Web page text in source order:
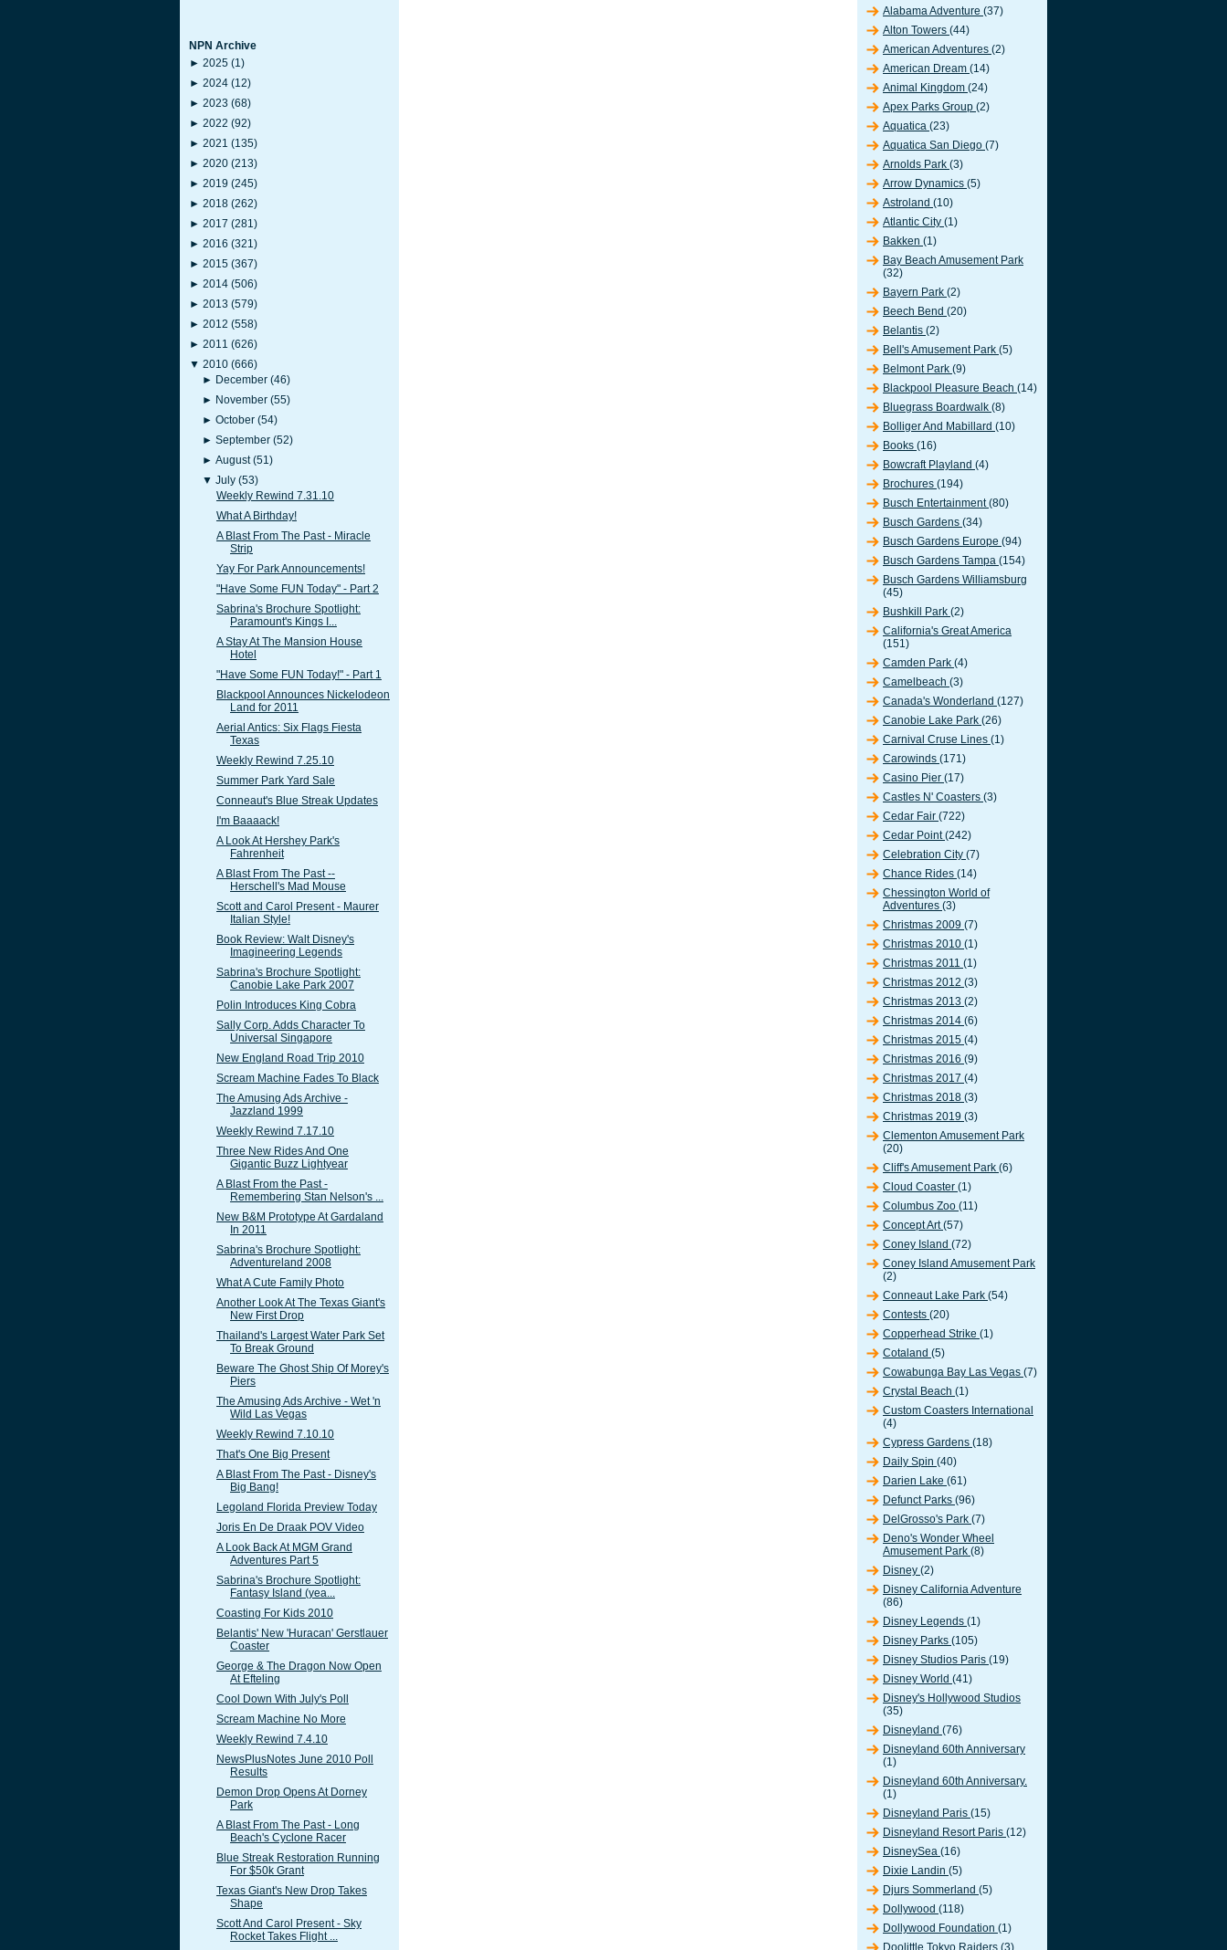
NPN Archive
► 2025 (1)
► 2024 (12)
► 2023 (68)
► 2022 (92)
► 2021 (135)
► 2020 (213)
► 2019 (245)
► 2018 (262)
► 2017 (281)
► 2016 (321)
► 2015 (367)
► 2014 (506)
► 2013 (579)
► 2012 (558)
► 2011 (626)
▼ 2010 (666)
► December (46)
► November (55)
►October (54)
►September (52)
►August (51)
▼July (53)
Weekly Rewind 7.31.10
What A Birthday!
A Blast From The Past - Miracle
Strip
Yay For Park Announcements!
"Have Some FUN Today" - Part 2
Sabrina's Brochure Spotlight:
Paramount's Kings I...
A Stay At The Mansion House
Hotel
"Have Some FUN Today!" - Part 1
Blackpool Announces Nickelodeon
Land for 2011
Aerial Antics: Six Flags Fiesta
Texas
Weekly Rewind 7.25.10
Summer Park Yard Sale
Conneaut's Blue Streak Updates
I'm Baaaack!
A Look At Hershey Park's
Fahrenheit
A Blast From The Past --
Herschell's Mad Mouse
Scott and Carol Present - Maurer
Italian Style!
Book Review: Walt Disney's
Imagineering Legends
Sabrina's Brochure Spotlight:
Canobie Lake Park 2007
Polin Introduces King Cobra
Sally Corp. Adds Character To
Universal Singapore
New England Road Trip 2010
Scream Machine Fades To Black
The Amusing Ads Archive -
Jazzland 1999
Weekly Rewind 7.17.10
Three New Rides And One
Gigantic Buzz Lightyear
A Blast From the Past -
Remembering Stan Nelson's ...
New B&M Prototype At Gardaland
In 2011
Sabrina's Brochure Spotlight:
Adventureland 2008
What A Cute Family Photo
Another Look At The Texas Giant's
New First Drop
Thailand's Largest Water Park Set
To Break Ground
Beware The Ghost Ship Of Morey's
Piers
The Amusing Ads Archive - Wet 'n
Wild Las Vegas
Weekly Rewind 7.10.10
That's One Big Present
A Blast From The Past - Disney's
Big Bang!
Legoland Florida Preview Today
Joris En De Draak POV Video
A Look Back At MGM Grand
Adventures Part 5
Sabrina's Brochure Spotlight:
Fantasy Island (yea...
Coasting For Kids 2010
Belantis' New 'Huracan' Gerstlauer
Coaster
George & The Dragon Now Open
At Efteling
Cool Down With July's Poll
Scream Machine No More
Weekly Rewind 7.4.10
NewsPlusNotes June 2010 Poll
Results
Demon Drop Opens At Dorney
Park
A Blast From The Past - Long
Beach's Cyclone Racer
Blue Streak Restoration Running
For $50k Grant
Texas Giant's New Drop Takes
Shape
Scott And Carol Present - Sky
Rocket Takes Flight ...
Alabama Adventure (37)
Alton Towers (44)
American Adventures (2)
American Dream (14)
Animal Kingdom (24)
Apex Parks Group (2)
Aquatica (23)
Aquatica San Diego (7)
Arnolds Park (3)
Arrow Dynamics (5)
Astroland (10)
Atlantic City (1)
Bakken (1)
Bay Beach Amusement Park
(32)
Bayern Park (2)
Beech Bend (20)
Belantis (2)
Bell's Amusement Park (5)
Belmont Park (9)
Blackpool Pleasure Beach (14)
Bluegrass Boardwalk (8)
Bolliger And Mabillard (10)
Books (16)
Bowcraft Playland (4)
Brochures (194)
Busch Entertainment(80)
Busch Gardens (34)
Busch Gardens Europe (94)
Busch Gardens Tampa (154)
Busch Gardens Williamsburg
(45)
Bushkill Park (2)
California's Great America
(151)
Camden Park (4)
Camelbeach (3)
Canada's Wonderland (127)
Canobie Lake Park (26)
Carnival Cruse Lines (1)
Carowinds (171)
Casino Pier (17)
Castles N' Coasters (3)
Cedar Fair (722)
Cedar Point(242)
Celebration City (7)
Chance Rides (14)
Chessington World of
Adventures (3)
Christmas 2009 (7)
Christmas 2010 (1)
Christmas 2011 (1)
Christmas 2012 (3)
Christmas 2013 (2)
Christmas 2014 (6)
Christmas 2015 (4)
Christmas 2016 (9)
Christmas 2017 (4)
Christmas 2018 (3)
Christmas 2019 (3)
Clementon Amusement Park
(20)
Cliff's Amusement Park (6)
Cloud Coaster (1)
Columbus Zoo (11)
Concept Art(57)
Coney Island (72)
Coney Island Amusement Park
(2)
Conneaut Lake Park (54)
Contests (20)
Copperhead Strike (1)
Cotaland (5)
Cowabunga Bay Las Vegas (7)
Crystal Beach (1)
Custom Coasters International
(4)
Cypress Gardens (18)
Daily Spin (40)
Darien Lake (61)
Defunct Parks (96)
DelGrosso's Park (7)
Deno's Wonder Wheel
Amusement Park (8)
Disney (2)
Disney California Adventure
(86)
Disney Legends (1)
Disney Parks (105)
Disney Studios Paris (19)
Disney World (41)
Disney's Hollywood Studios
(35)
Disneyland (76)
Disneyland 60th Anniversary
(1)
Disneyland 60th Anniversary.
(1)
Disneyland Paris (15)
Disneyland Resort Paris (12)
DisneySea (16)
Dixie Landin (5)
Djurs Sommerland (5)
Dollywood (118)
Dollywood Foundation (1)
Doolittle Tokyo Raiders (3)